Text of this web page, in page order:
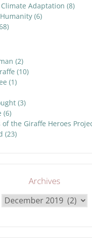
Adaptation (8)
(6)
(2)
(10)
(1)
(3)
(6)
of the Giraffe Heroes
(23)
Archives